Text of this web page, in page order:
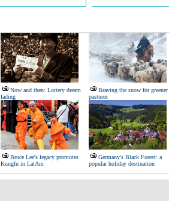
Now and then: Lottery dream
fading
Braving the snow for greener
pastures
Bruce Lee's legacy promotes
Kungfu in LatAm
Germany's Black Forest: a
popular holiday destination